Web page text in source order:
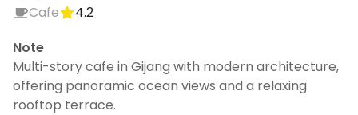
Cafe
4.2
Note
Multi-story cafe in Gijang with modern architecture,
offering panoramic ocean views and a relaxing
rooftop terrace.